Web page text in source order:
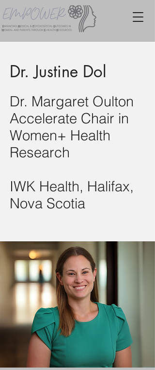
Dr. Justine Dol
Dr. Margaret Oulton
Accelerate Chair in
Women+ Health
Research
IWK Health, Halifax,
Nova Scotia